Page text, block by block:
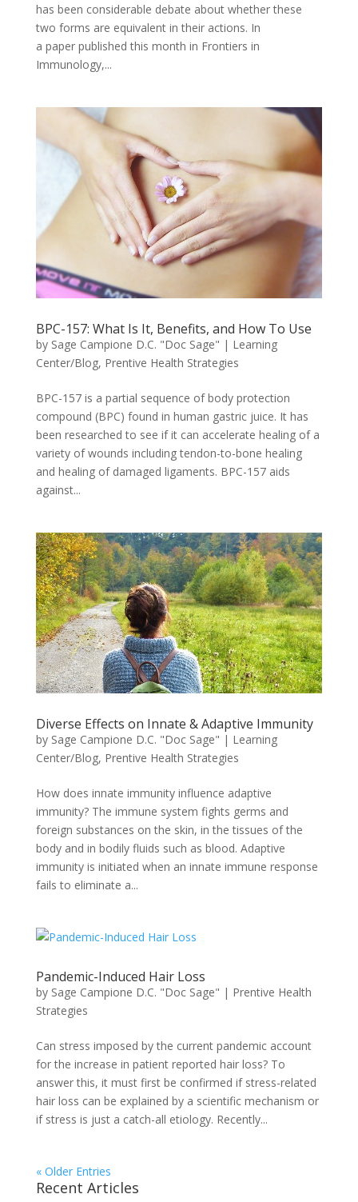
has been considerable debate about whether these
two forms are equivalent in their actions. In
a paper published this month in Frontiers in
Immunology,...
BPC-157: What Is It, Benefits, and How To Use
by Sage Campione D.C. "Doc Sage" | Learning
Center/Blog, Prentive Health Strategies
BPC-157 is a partial sequence of body protection
compound (BPC) found in human gastric juice. It has
been researched to see if it can accelerate healing of a
variety of wounds including tendon-to-bone healing
and healing of damaged ligaments. BPC-157 aids
against...
Diverse Effects on Innate & Adaptive Immunity
by Sage Campione D.C. "Doc Sage" | Learning
Center/Blog, Prentive Health Strategies
How does innate immunity influence adaptive
immunity? The immune system fights germs and
foreign substances on the skin, in the tissues of the
body and in bodily fluids such as blood. Adaptive
immunity is initiated when an innate immune response
fails to eliminate a...
Pandemic-Induced Hair Loss
by Sage Campione D.C. "Doc Sage" | Prentive Health
Strategies
Can stress imposed by the current pandemic account
for the increase in patient reported hair loss? To
answer this, it must first be confirmed if stress-related
hair loss can be explained by a scientific mechanism or
if stress is just a catch-all etiology. Recently...
« Older Entries
Recent Articles